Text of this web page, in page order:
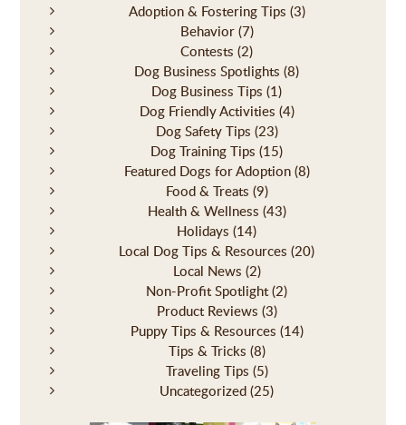
Adoption & Fostering Tips (3)
Behavior(7)
Contests (2)
Dog Business Spotlights (8)
Dog Business Tips (1)
Dog Friendly Activities (4)
Dog Safety Tips (23)
Dog Training Tips (15)
Featured Dogs for Adoption(8)
Food & Treats (9)
Health & Wellness (43)
Holidays (14)
Local Dog Tips & Resources (20)
Local News (2)
Non-Profit Spotlight(2)
Product Reviews (3)
Puppy Tips & Resources (14)
Tips & Tricks (8)
Traveling Tips (5)
Uncategorized (25)